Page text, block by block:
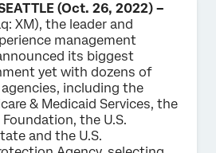
(Oct. 26, 2022) –
XM), the leader and
management
its biggest
yet with dozens of
including the
& Medicaid Services, the
the U.S.
and the U.S.